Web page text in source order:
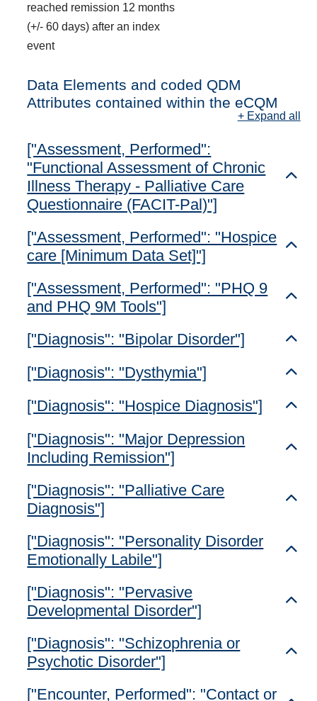
reached remission 12 months
(+/- 60 days) after an index
event
Data Elements and coded QDM
Attributes contained within the eCQM
+ Expand all
["Assessment, Performed":
"Functional Assessment of Chronic
Illness Therapy - Palliative Care
Questionnaire (FACIT-Pal)"]
["Assessment, Performed": "Hospice
care [Minimum Data Set]"]
["Assessment, Performed": "PHQ 9
and PHQ 9M Tools"]
["Diagnosis": "Bipolar Disorder"]
["Diagnosis": "Dysthymia"]
["Diagnosis": "Hospice Diagnosis"]
["Diagnosis": "Major Depression
Including Remission"]
["Diagnosis": "Palliative Care
Diagnosis"]
["Diagnosis": "Personality Disorder
Emotionally Labile"]
["Diagnosis": "Pervasive
Developmental Disorder"]
["Diagnosis": "Schizophrenia or
Psychotic Disorder"]
["Encounter, Performed": "Contact or